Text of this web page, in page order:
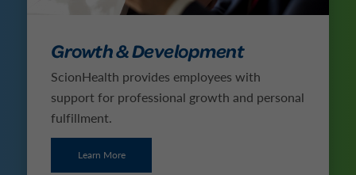
Growth & Development
ScionHealth provides employees with
support for professional growth and personal
fulfillment.
Learn More